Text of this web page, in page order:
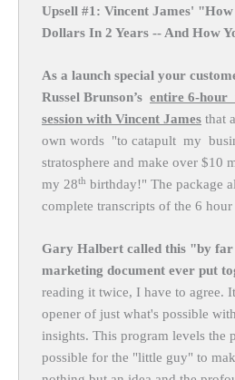
Upsell #1: Vincent James'
Dollars In 2 Years -- And How
As a launch special your
Russel Brunson’s entire 6-hour
session with Vincent James that
own words "to catapult my
stratosphere and make over $10
my 28th birthday!" The package
complete transcripts of the 6 hour
Gary Halbert called this "by
marketing document ever put
reading it twice, I have to agree.
opener of just what's possible
insights. This program levels the
possible for the "little guy" to